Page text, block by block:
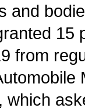
and
15
from
which